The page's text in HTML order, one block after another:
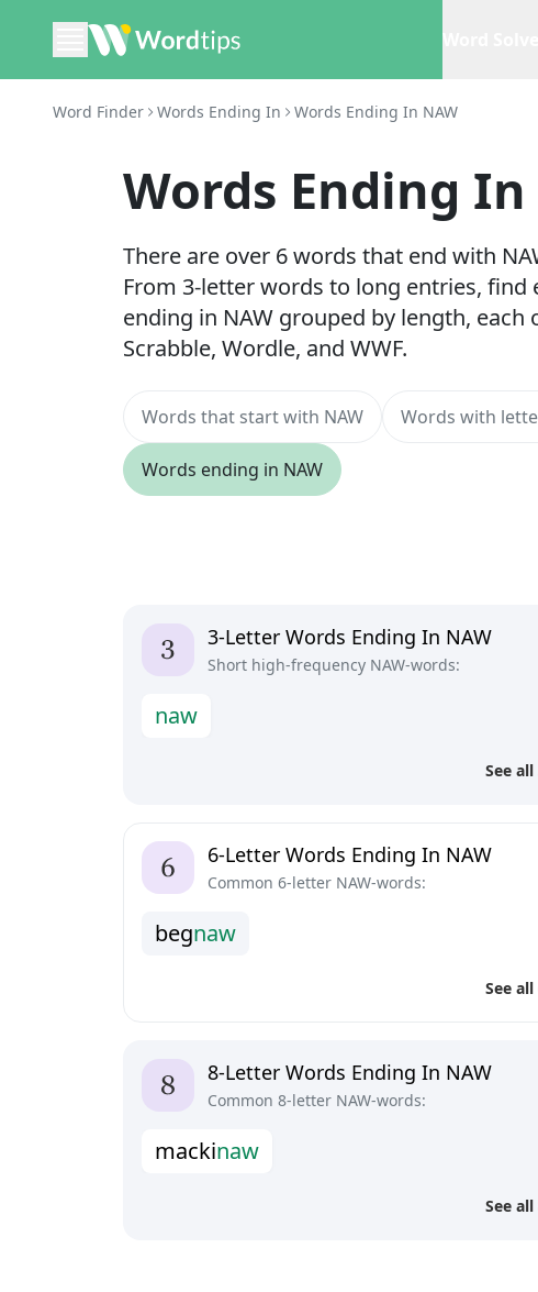
Word Finder Words Ending In Words Ending In NAW
Words Ending In
There are over 6 words that end with
From 3-letter words to long entries, find
ending in NAW grouped by length, each
Scrabble, Wordle, and WWF.
Words that start with NAW Words with
Words ending in NAW
3-Letter Words Ending In NAW
Short high-frequency NAW-words:
naw
See
6-Letter Words Ending In NAW
Common 6-letter NAW-words:
begnaw
See
8-Letter Words Ending In NAW
Common 8-letter NAW-words:
mackinaw
See